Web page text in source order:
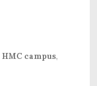
HMC campus,